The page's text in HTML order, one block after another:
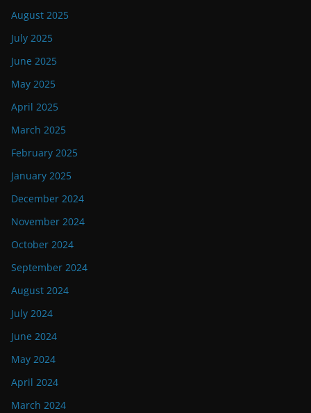
August 2025
July 2025
June 2025
May 2025
April 2025
March 2025
February 2025
January 2025
December 2024
November 2024
October 2024
September 2024
August 2024
July 2024
June 2024
May 2024
April 2024
March 2024